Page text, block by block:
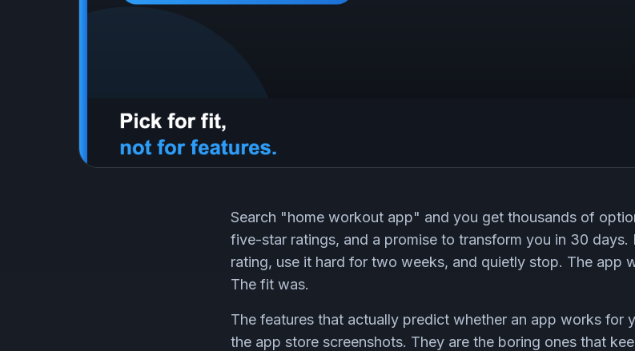
Search "home workout app" and you get thousands of
five-star ratings, and a promise to transform you in 30
rating, use it hard for two weeks, and quietly stop. The app
The fit was.
The features that actually predict whether an app works for
the app store screenshots. They are the boring ones that